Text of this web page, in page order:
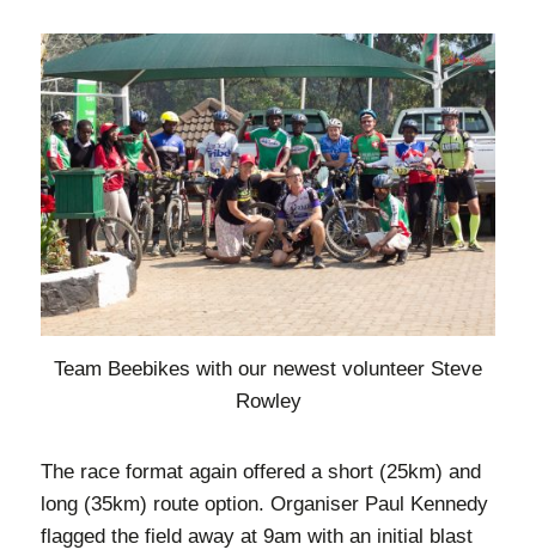
Team Beebikes with our newest volunteer Steve
Rowley
The race format again offered a short (25km) and
long (35km) route option. Organiser Paul Kennedy
flagged the field away at 9am with an initial blast